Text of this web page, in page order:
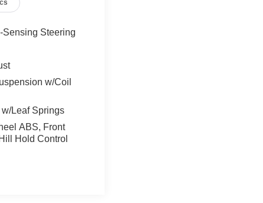
Sensing Steering
w/Coil
Leaf Springs
ABS, Front
Hold Control